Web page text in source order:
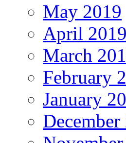
May 2019
April 2019
March
February
January
December